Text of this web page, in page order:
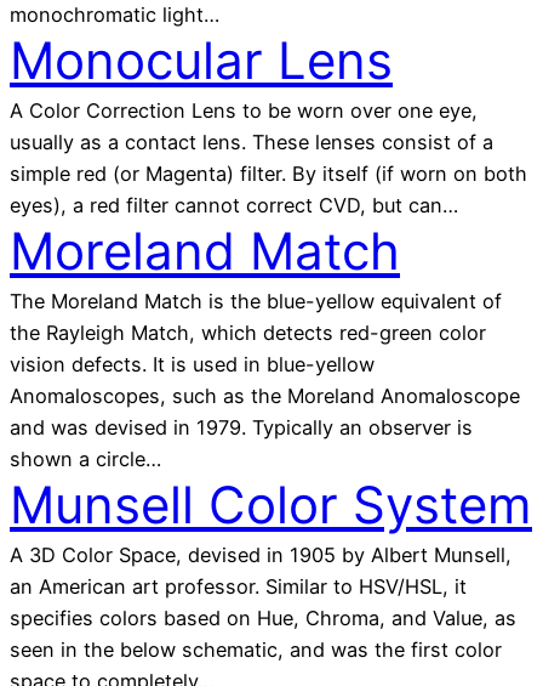
monochromatic light…
Monocular Lens
A Color Correction Lens to be worn over one eye,
usually as a contact lens. These lenses consist of a
simple red (or Magenta) filter. By itself (if worn on both
eyes), a red filter cannot correct CVD, but can…
Moreland Match
The Moreland Match is the blue-yellow equivalent of
the Rayleigh Match, which detects red-green color
vision defects. It is used in blue-yellow
Anomaloscopes, such as the Moreland Anomaloscope
and was devised in 1979. Typically an observer is
shown a circle…
Munsell Color System
A 3D Color Space, devised in 1905 by Albert Munsell,
an American art professor. Similar to HSV/HSL, it
specifies colors based on Hue, Chroma, and Value, as
seen in the below schematic, and was the first color